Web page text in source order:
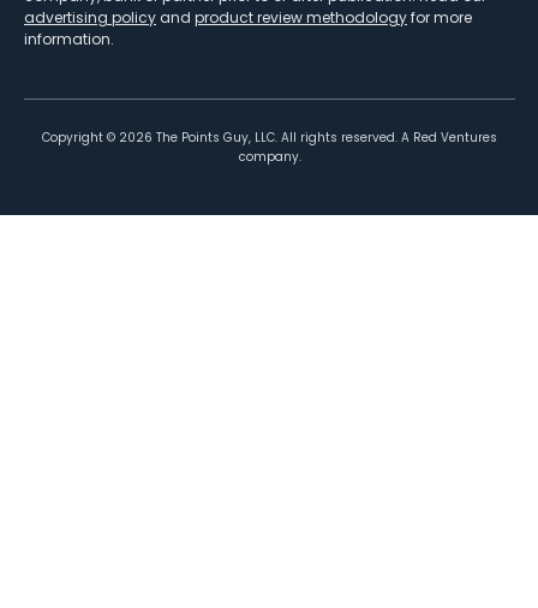
advertising policy and product review methodologyfor more
information.
Copyright © 2026 The Points Guy, LLC. All rights reserved. A Red Ventures
company.